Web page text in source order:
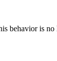
behavior is